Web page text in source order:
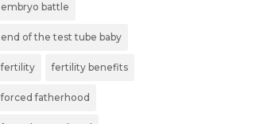
embryo battle
end of the test tube baby
fertility fertility benefits
forced fatherhood